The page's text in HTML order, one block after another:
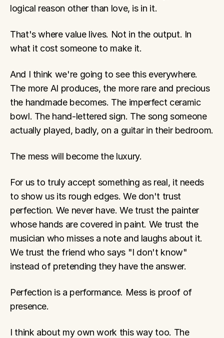
logical reason other than love, is in it.
That's where value lives. Not in the output. In
what it cost someone to make it.
And I think we're going to see this everywhere.
The more AI produces, the more rare and precious
the handmade becomes. The imperfect ceramic
bowl. The hand-lettered sign. The song someone
actually played, badly, on a guitar in their bedroom.
The mess will become the luxury.
For us to truly accept something as real, it needs
to show us its rough edges. We don't trust
perfection. We never have. We trust the painter
whose hands are covered in paint. We trust the
musician who misses a note and laughs about it.
We trust the friend who says "I don't know"
instead of pretending they have the answer.
Perfection is a performance. Mess is proof of
presence.
I think about my own work this way too. The